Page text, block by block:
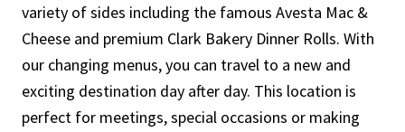
variety of sides including the famous Avesta Mac &
Cheese and premium Clark Bakery Dinner Rolls. With
our changing menus, you can travel to a new and
exciting destination day after day. This location is
perfect for meetings, special occasions or making